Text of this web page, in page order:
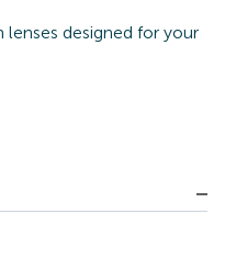
designed for your